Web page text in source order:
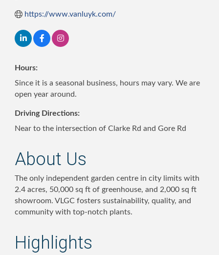
https://www.vanluyk.com/
Hours:
Since it is a seasonal business, hours may vary. We are
open year around.
Driving Directions:
Near to the intersection of Clarke Rd and Gore Rd
About Us
The only independent garden centre in city limits with
2.4 acres, 50,000 sq ft of greenhouse, and 2,000 sq ft
showroom. VLGC fosters sustainability, quality, and
community with top-notch plants.
Highlights